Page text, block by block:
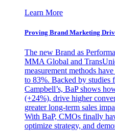
Learn More
Proving Brand Marketing
The new Brand as
MMA Global and
measurement methods
to 83%. Backed by studies
Campbell’s, BaP shows
(+24%), drive higher
greater long-term sales
With BaP, CMOs finally
optimize strategy, and